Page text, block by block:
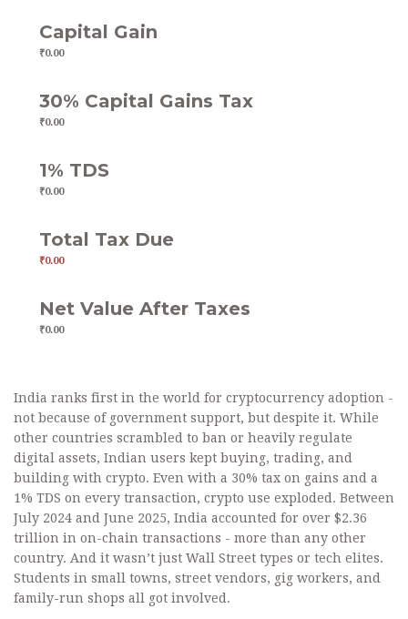
Capital Gain
₹0.00
30% Capital Gains Tax
₹0.00
1% TDS
₹0.00
Total Tax Due
₹0.00
Net Value After Taxes
₹0.00
India ranks first in the world for cryptocurrency adoption -
not because of government support, but despite it. While
other countries scrambled to ban or heavily regulate
digital assets, Indian users kept buying, trading, and
building with crypto. Even with a 30% tax on gains and a
1% TDS on every transaction, crypto use exploded. Between
July 2024 and June 2025, India accounted for over $2.36
trillion in on-chain transactions - more than any other
country. And it wasn’t just Wall Street types or tech elites.
Students in small towns, street vendors, gig workers, and
family-run shops all got involved.